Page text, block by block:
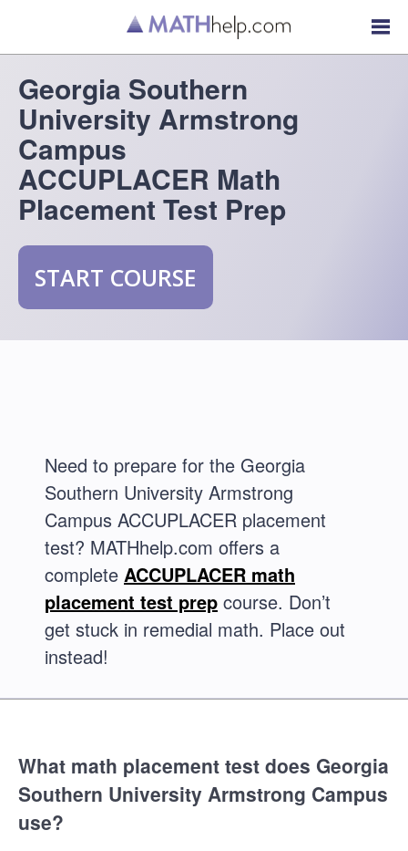
Georgia Southern
University Armstrong
Campus
ACCUPLACER Math
Placement Test Prep
START COURSE
Need to prepare for the Georgia
Southern University Armstrong
Campus ACCUPLACER placement
test? MATHhelp.com offers a
complete ACCUPLACER math
placement test prep course. Don’t
get stuck in remedial math. Place out
instead!
What math placement test does Georgia
Southern University Armstrong Campus
use?